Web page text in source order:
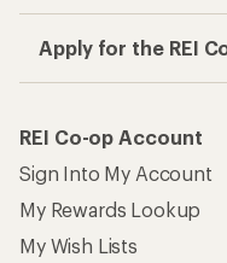
Apply for the REI
REI Co-op Account
Sign Into My Account
My Rewards Lookup
My Wish Lists